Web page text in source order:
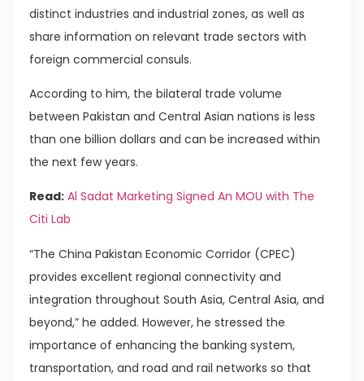
distinct industries and industrial zones, as well as
share information on relevant trade sectors with
foreign commercial consuls.
According to him, the bilateral trade volume
between Pakistan and Central Asian nations is less
than one billion dollars and can be increased within
the next few years.
Read: Al Sadat Marketing Signed An MOU with The
Citi Lab
“The China Pakistan Economic Corridor (CPEC)
provides excellent regional connectivity and
integration throughout South Asia, Central Asia, and
beyond,” he added. However, he stressed the
importance of enhancing the banking system,
transportation, and road and rail networks so that